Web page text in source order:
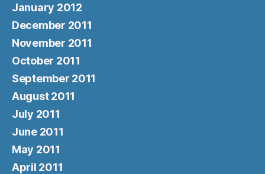
January 2012
December 2011
November 2011
October 2011
September 2011
August 2011
July 2011
June 2011
May 2011
April 2011